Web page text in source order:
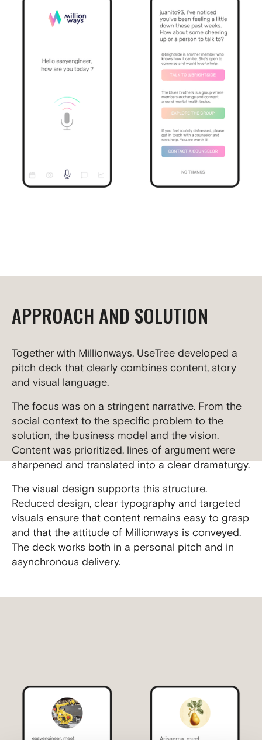
APPROACH AND SOLUTION
Together with Millionways, UseTree developed a
pitch deck that clearly combines content, story
and visual language.
The focus was on a stringent narrative. From the
social context to the specific problem to the
solution, the business model and the vision.
Content was prioritized, lines of argument were
sharpened and translated into a clear dramaturgy.
The visual design supports this structure.
Reduced design, clear typography and targeted
visuals ensure that content remains easy to grasp
and that the attitude of Millionways is conveyed.
The deck works both in a personal pitch and in
asynchronous delivery.